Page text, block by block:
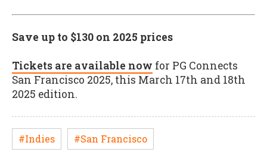
Save up to $130 on 2025 prices
Tickets are available now for PG Connects
San Francisco 2025, this March 17th and 18th
2025 edition.
#Indies #San Francisco